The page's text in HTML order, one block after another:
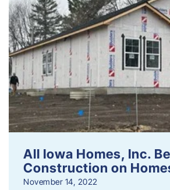
All Iowa Homes, Inc.
Construction on
November 14, 2022